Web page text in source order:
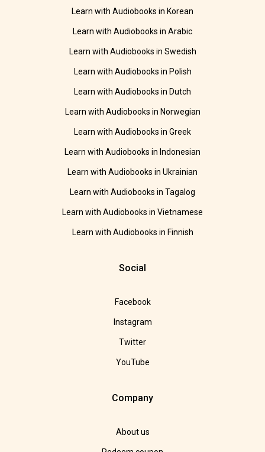
Learn with Audiobooks in Korean
Learn with Audiobooks in Arabic
Learn with Audiobooks in Swedish
Learn with Audiobooks in Polish
Learn with Audiobooks in Dutch
Learn with Audiobooks in Norwegian
Learn with Audiobooks in Greek
Learn with Audiobooks in Indonesian
Learn with Audiobooks in Ukrainian
Learn with Audiobooks in Tagalog
Learn with Audiobooks in Vietnamese
Learn with Audiobooks in Finnish
Social
Facebook
Instagram
Twitter
YouTube
Company
About us